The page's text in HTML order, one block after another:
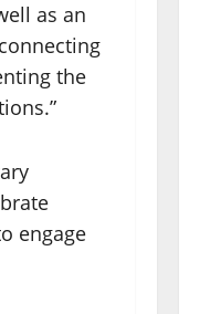
as an
the
engage